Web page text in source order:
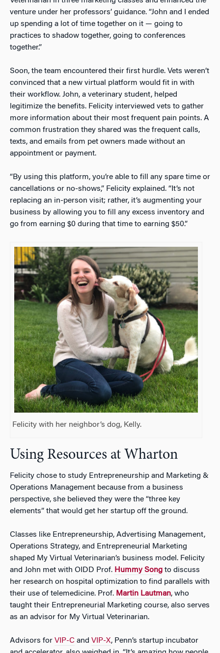
venture under her professors’ guidance. “John and I ended
up spending a lot of time together on it — going to
practices to shadow together, going to conferences
together.”
Soon, the team encountered their first hurdle. Vets weren’t
convinced that a new virtual platform would fit in with
their workflow. John, a veterinary student, helped
legitimize the benefits. Felicity interviewed vets to gather
more information about their most frequent pain points. A
common frustration they shared was the frequent calls,
texts, and emails from pet owners made without an
appointment or payment.
“By using this platform, you’re able to fill any spare time or
cancellations or no-shows,” Felicity explained. “It’s not
replacing an in-person visit; rather, it’s augmenting your
business by allowing you to fill any excess inventory and
go from earning $0 during that time to earning $50.”
Felicity with her neighbor’s dog, Kelly.
Using Resources at Wharton
Felicity chose to study Entrepreneurship and Marketing &
Operations Management because from a business
perspective, she believed they were the “three key
elements” that would get her startup off the ground.
Classes like Entrepreneurship, Advertising Management,
Operations Strategy, and Entrepreneurial Marketing
shaped My Virtual Veterinarian’s business model. Felicity
and John met with OIDD Prof. Hummy Song to discuss
her research on hospital optimization to find parallels with
their use of telemedicine. Prof. Martin Lautman, who
taught their Entrepreneurial Marketing course, also serves
as an advisor for My Virtual Veterinarian.
Advisors for VIP-C and VIP-X, Penn’s startup incubator